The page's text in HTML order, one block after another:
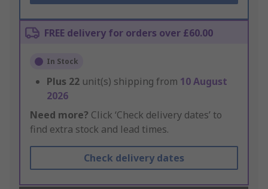
FREE delivery for orders over £60.00
In Stock
Plus 22 unit(s) shipping from 10 August
2026
Need more? Click ‘Check delivery dates’ to
find extra stock and lead times.
Check delivery dates